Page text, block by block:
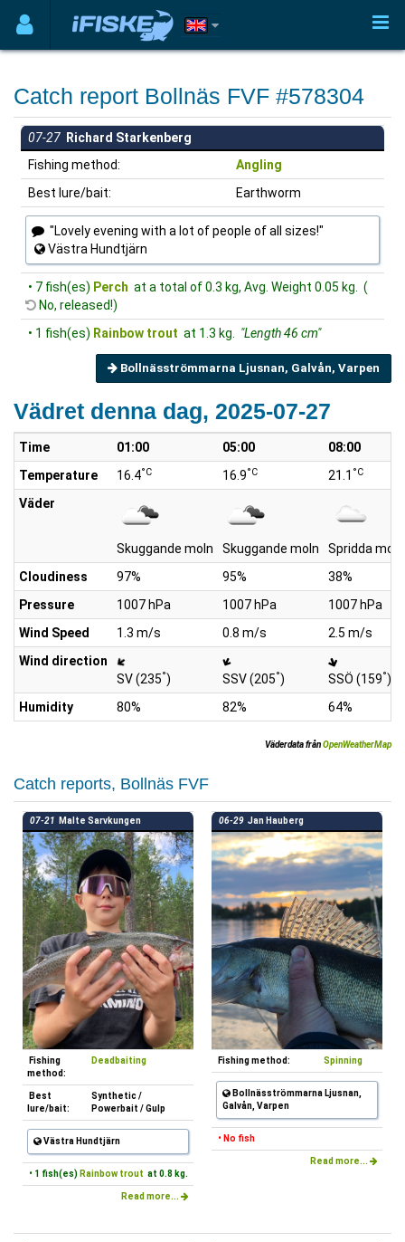
Catch report Bollnäs FVF #578304
07-27 Richard Starkenberg
Fishing method:
Angling
Best lure/bait:
Earthworm
"Lovely evening with a lot of people of all sizes!"
Västra Hundtjärn
• 7 fish(es) Perch at a total of 0.3 kg, Avg. Weight 0.05 kg. (
No, released!)
• 1 fish(es) Rainbow trout at 1.3 kg. "Length 46 cm"
Bollnäsströmmarna Ljusnan, Galvån, Varpen
Vädret denna dag, 2025-07-27
Time 01:00 05:00
08:00
Temperature
16.4°C 16.9°C 21.1 °C
Väder
Skuggande moln Skuggande moln
Spridda moln
Cloudiness
97% 95%
38%
Pressure
1007 hPa 1007 hPa
1007 hPa
Wind Speed
1.3 m/s 0.8 m/s
2.5 m/s
Wind direction
SV (235°) SSV (205°) SSÖ (159°)
Humidity
80% 82% 64%
Väderdata frånOpenWeatherMap
Catch reports, Bollnäs FVF
07-21 Malte Sarvkungen
Fishing
method:
Deadbaiting
Best
lure/bait:
Synthetic /
Powerbait / Gulp
Västra Hundtjärn
• 1 fish(es) Rainbow trout at 0.8 kg.
Read more...
06-29 Jan Hauberg
Fishing method: Spinning
Bollnäsströmmarna Ljusnan,
Galvån, Varpen
• No fish
Read more...